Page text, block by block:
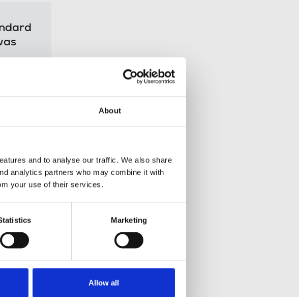
About
and to analyse our traffic. We also share
analytics partners who may combine it with
your use of their services.
Marketing
Allow all
of
of
agree
in